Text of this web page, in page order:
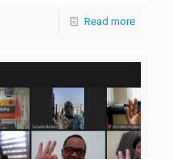
Read more